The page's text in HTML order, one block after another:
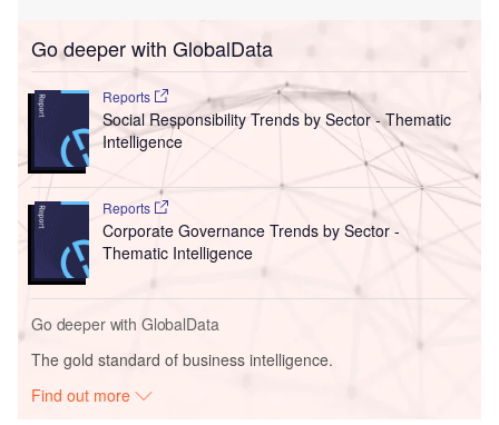
Go deeper with GlobalData
Reports
Social Responsibility Trends by Sector - Thematic
Intelligence
Reports
Corporate Governance Trends by Sector -
Thematic Intelligence
Go deeper with GlobalData
The gold standard of business intelligence.
Find out more